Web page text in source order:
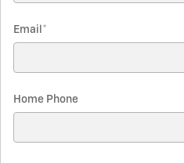
Email *
Home Phone